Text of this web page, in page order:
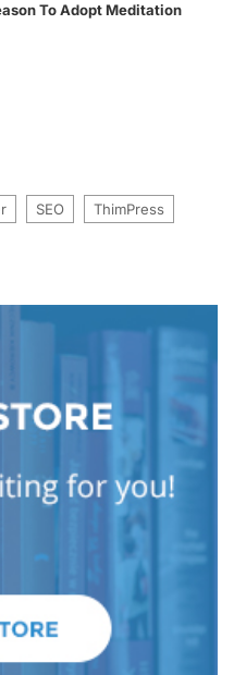
To Adopt Meditation
SEO ThimPress